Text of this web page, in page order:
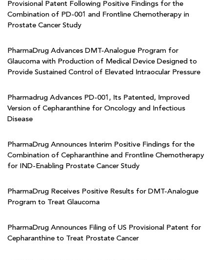
Provisional Patent Following Positive Findings for the
Combination of PD-001 and Frontline Chemotherapy in
Prostate Cancer Study
PharmaDrug Advances DMT-Analogue Program for
Glaucoma with Production of Medical Device Designed to
Provide Sustained Control of Elevated Intraocular Pressure
Pharmadrug Advances PD-001, Its Patented, Improved
Version of Cepharanthine for Oncology and Infectious
Disease
PharmaDrug Announces Interim Positive Findings for the
Combination of Cepharanthine and Frontline Chemotherapy
for IND-Enabling Prostate Cancer Study
PharmaDrug Receives Positive Results for DMT-Analogue
Program to Treat Glaucoma
PharmaDrug Announces Filing of US Provisional Patent for
Cepharanthine to Treat Prostate Cancer